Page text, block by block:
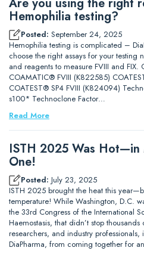
Hemophilia testing?
Posted: September 24, 2025
Hemophilia testing is complicated –
choose the right assays for your testing
and reagents to measure FVIII and FIX.
COAMATIC® FVIII (K822585)
COATEST® SP4 FVIII (K824094)
s100* Technoclone Factor…
Read More
ISTH 2025 Was Hot—in
One!
Posted: July 23, 2025
ISTH 2025 brought the heat this
temperature! While Washington, D.C.
the 33rd Congress of the International
Haemostasis, that didn’t stop
researchers, and industry
DiaPharma, from coming together for